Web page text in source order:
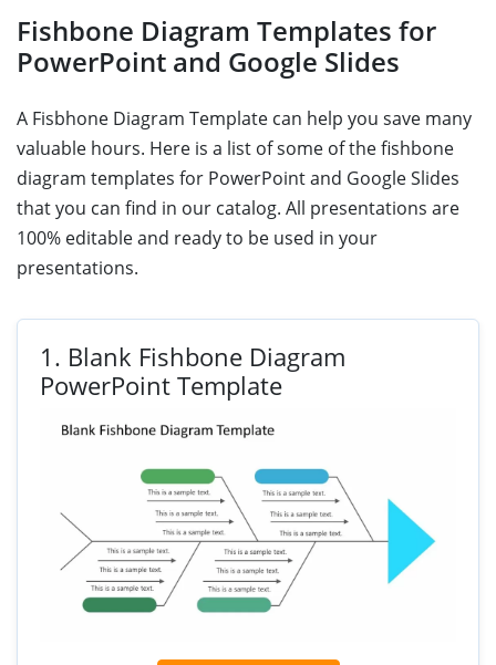
Fishbone Diagram Templates for
PowerPoint and Google Slides
A Fisbhone Diagram Template can help you save many
valuable hours. Here is a list of some of the fishbone
diagram templates for PowerPoint and Google Slides
that you can find in our catalog. All presentations are
100% editable and ready to be used in your
presentations.
1. Blank Fishbone Diagram
PowerPoint Template